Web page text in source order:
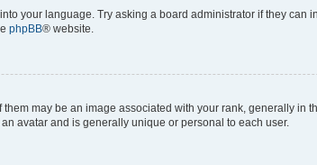
your language. Try asking a board administrator if they can
phpBB® website.
may be an image associated with your rank, generally in
avatar and is generally unique or personal to each user.